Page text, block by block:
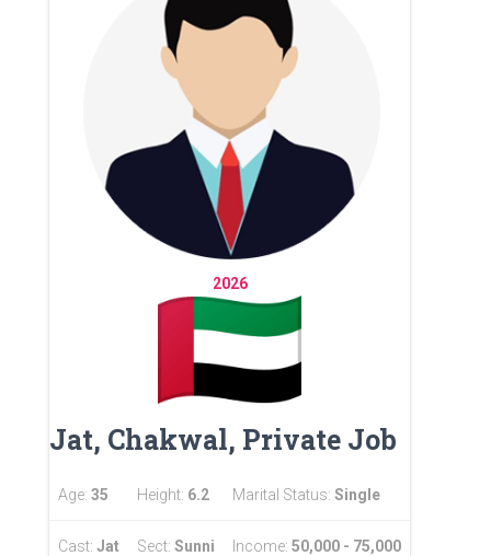
2026
Jat, Chakwal, Private Job
Age: 35 Height: 6.2 Marital Status: Single
Cast: Jat Sect: Sunni Income: 50,000 - 75,000